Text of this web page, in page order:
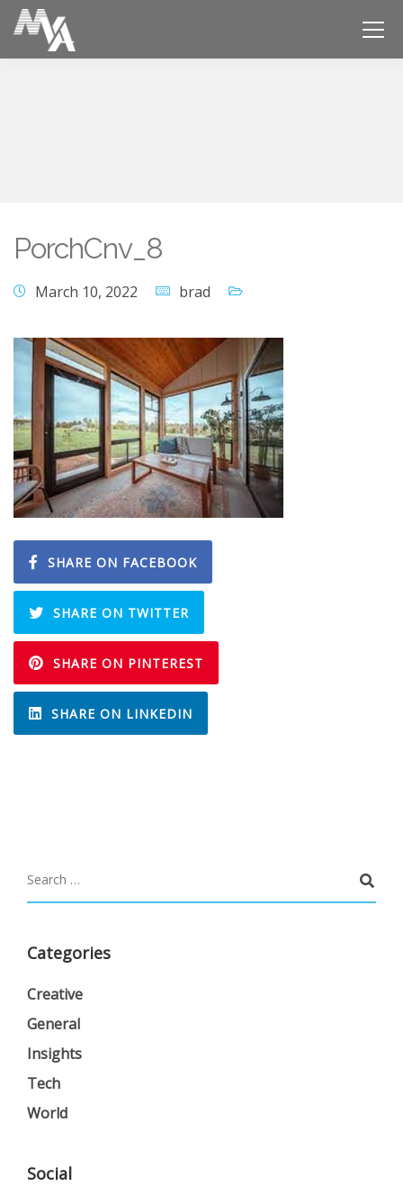
PorchCnv_8
March 10, 2022 brad
SHARE ON FACEBOOK
SHARE ON TWITTER
SHARE ON PINTEREST
SHARE ON LINKEDIN
Categories
Creative
General
Insights
Tech
World
Social